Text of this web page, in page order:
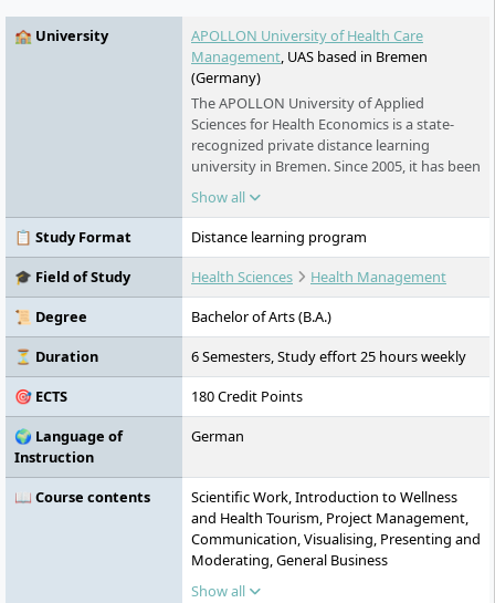
🏫 University
APOLLON University of Health Care
Management, UAS based in Bremen
(Germany)
The APOLLON University of Applied
Sciences for Health Economics is a state-
recognized private distance learning
university in Bremen. Since 2005, it has been
offering part-time bachelor's, master's, and
certificate programmes in health and social
services. The university is part of the Klett
Group and is known for its flexible study
conditions, digital learning formats, and
practice-oriented teaching. It is accredited
by ZFU, FIBAA, AHPGS, and the German
Council of Science and Humanities, and is
committed to sustainability, equal rights,
and international cooperation.
Show all
📋 Study Format
Distance learning program
🎓 Field of Study
Health Sciences
Health Management
📜 Degree
Bachelor of Arts (B.A.)
⏳ Duration
6 Semesters, Study effort 25 hours weekly
🎯 ECTS
180 Credit Points
🌍 Language of
Instruction
German
📖 Course contents
Scientific Work, Introduction to Wellness
and Health Tourism, Project Management,
Communication, Visualising, Presenting and
Moderating, General Business
Administration, Tourism Market and
Show all